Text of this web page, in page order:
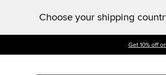
Choose your shipping
Get 10% off